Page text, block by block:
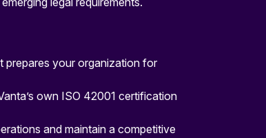
prepares your organization for
own ISO 42001 certification
and maintain a competitive